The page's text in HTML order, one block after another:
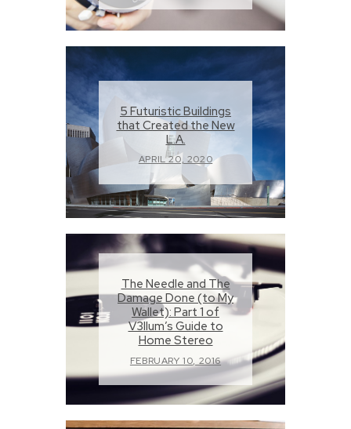
5 Futuristic Buildings
that Created the New
L.A.
APRIL 20, 2020
The Needle and The
Damage Done (to My
Wallet): Part 1 of
V3llum’s Guide to
Home Stereo
FEBRUARY 10, 2016